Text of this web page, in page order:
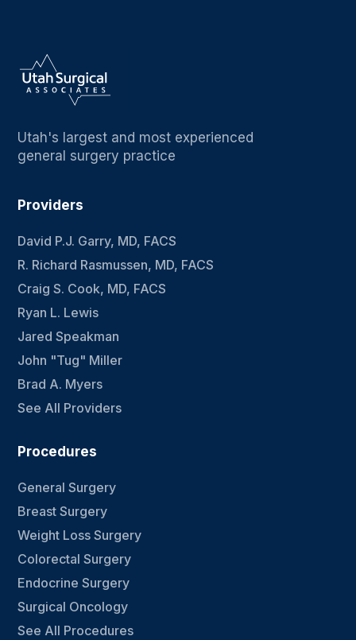
Utah's largest and most experienced
general surgery practice
Providers
David P.J. Garry, MD, FACS
R. Richard Rasmussen, MD, FACS
Craig S. Cook, MD, FACS
Ryan L. Lewis
Jared Speakman
John "Tug" Miller
Brad A. Myers
See All Providers
Procedures
General Surgery
Breast Surgery
Weight Loss Surgery
Colorectal Surgery
Endocrine Surgery
Surgical Oncology
See All Procedures